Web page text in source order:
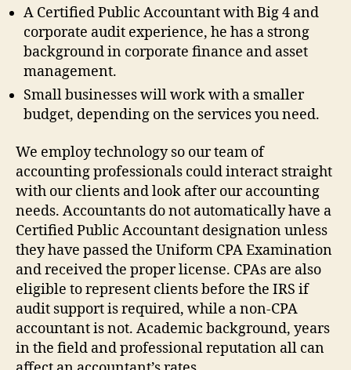
A Certified Public Accountant with Big 4 and
corporate audit experience, he has a strong
background in corporate finance and asset
management.
Small businesses will work with a smaller
budget, depending on the services you need.
We employ technology so our team of
accounting professionals could interact straight
with our clients and look after our accounting
needs. Accountants do not automatically have a
Certified Public Accountant designation unless
they have passed the Uniform CPA Examination
and received the proper license. CPAs are also
eligible to represent clients before the IRS if
audit support is required, while a non-CPA
accountant is not. Academic background, years
in the field and professional reputation all can